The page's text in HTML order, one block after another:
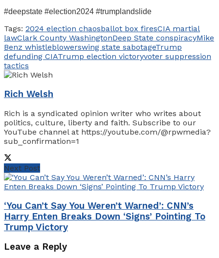
#deepstate #election2024 #trumplandslide
Tags: 2024 election chaosballot box firesCIA martial
lawClark County WashingtonDeep State conspiracyMike
Benz whistleblowerswing state sabotageTrump
defunding CIATrump election victoryvoter suppression
tactics
Rich Welsh
Rich is a syndicated opinion writer who writes about
politics, culture, liberty and faith. Subscribe to our
YouTube channel at https://youtube.com/@rpwmedia?
sub_confirmation=1
Next Post
‘You Can’t Say You Weren’t Warned’: CNN’s
Harry Enten Breaks Down ‘Signs’ Pointing To
Trump Victory
Leave a Reply